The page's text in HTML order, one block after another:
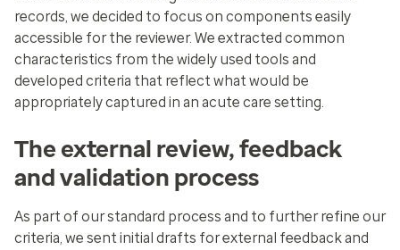
records, we decided to focus on components easily
accessible for the reviewer. We extracted common
characteristics from the widely used tools and
developed criteria that reflect what would be
appropriately captured in an acute care setting.
The external review, feedback
and validation process
As part of our standard process and to further refine our
criteria, we sent initial drafts for external feedback and